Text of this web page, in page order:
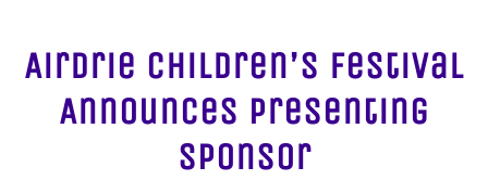
Airdrie Children’s Festival
Announces Presenting
Sponsor